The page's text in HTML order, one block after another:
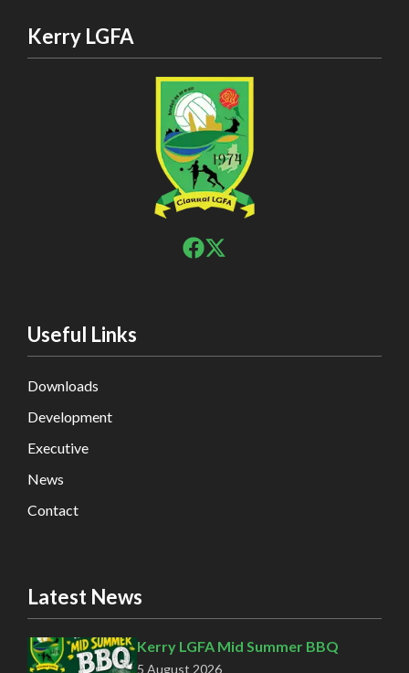
Kerry LGFA
Useful Links
Downloads
Development
Executive
News
Contact
Latest News
Kerry LGFA Mid Summer BBQ
5 August 2026